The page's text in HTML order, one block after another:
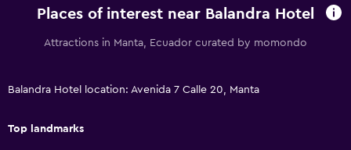
Outdoor pool
Pool towels
Parking and transportation
Places of interest near Balandra Hotel
Attractions in Manta, Ecuador curated by momondo
Balandra Hotel location: Avenida 7 Calle 20, Manta
Top landmarks